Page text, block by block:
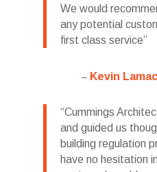
We would
any potential
first class service
Kevin
Cummings
and guided us
building regulation
have no hesitation